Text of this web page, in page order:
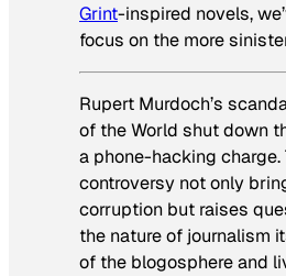
Grint-inspired novels,
focus on the more
Rupert Murdoch’s
of the World shut down
a phone-hacking charge.
controversy not only
corruption but raises
the nature of journalism
of the blogosphere and